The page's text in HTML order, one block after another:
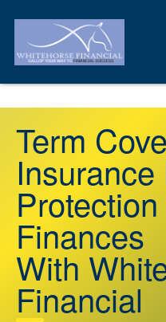
Term
Finances
With
Financial